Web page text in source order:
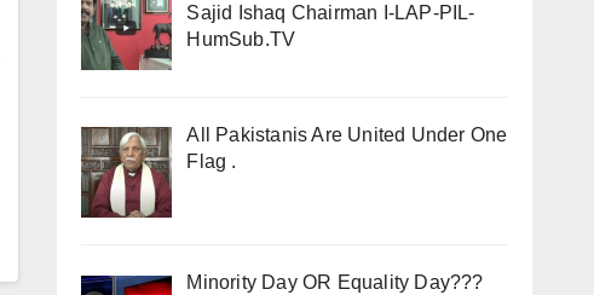
Sajid Ishaq Chairman I-LAP-PIL-
HumSub.TV
All Pakistanis Are United Under One
Flag .
Minority Day OR Equality Day???